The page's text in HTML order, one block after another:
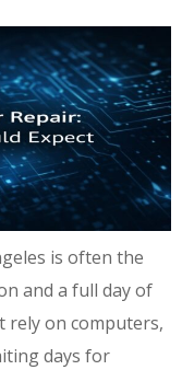
is often the
and a full day of
rely on computers,
days for